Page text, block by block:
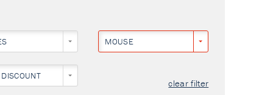
MOUSE
clear filter